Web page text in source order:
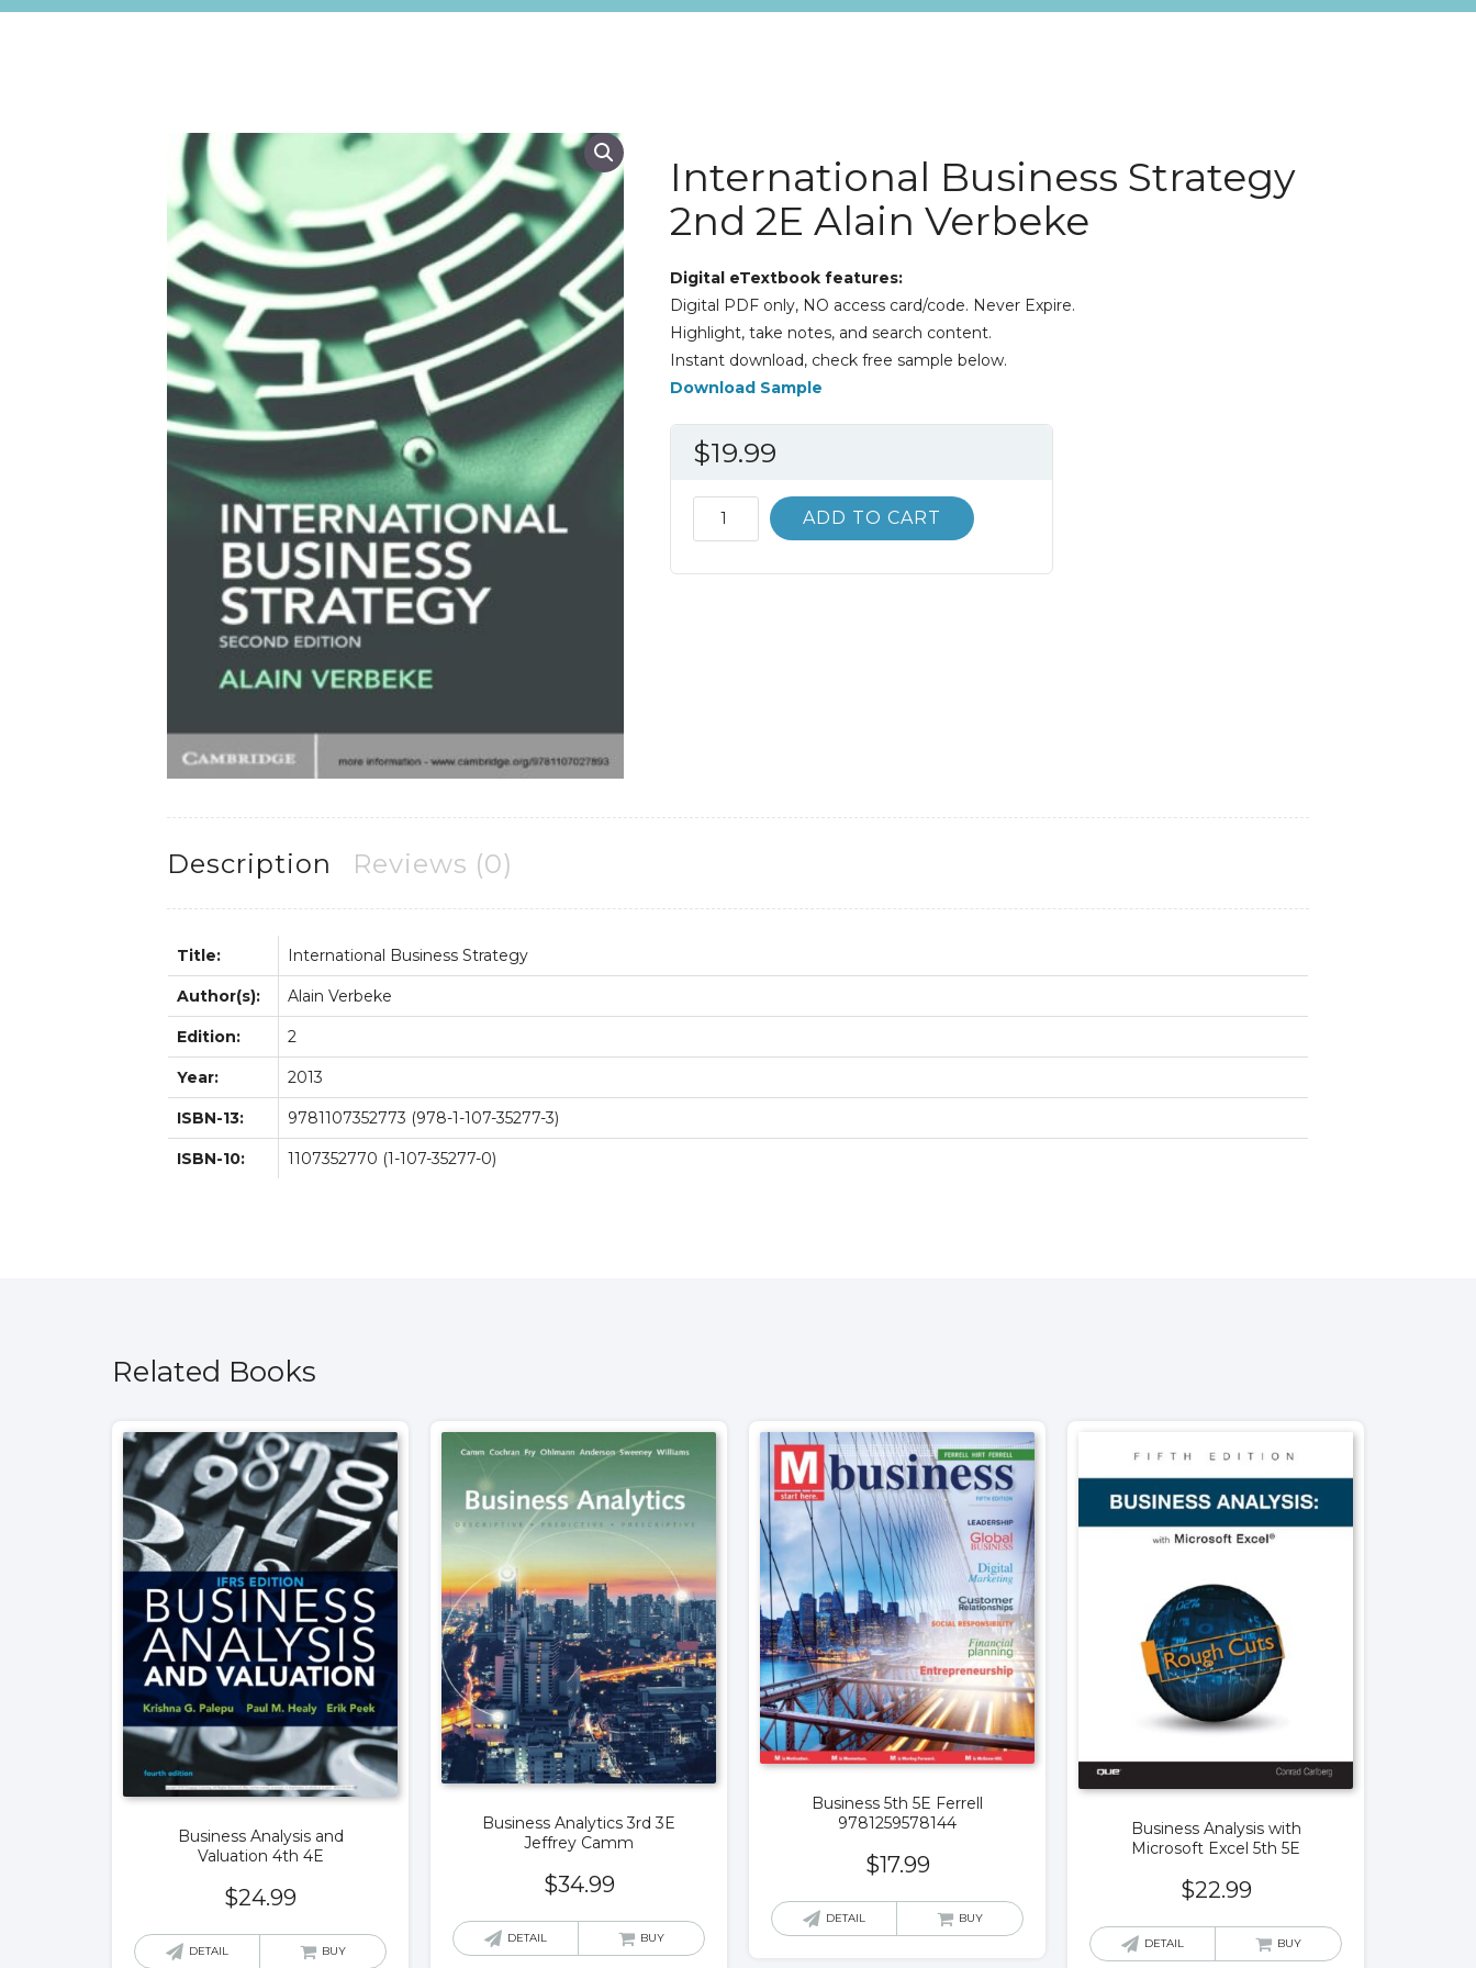
International Business Strategy
2nd 2E Alain Verbeke
Digital eTextbook features:
Digital PDF only, NO access card/code. Never Expire.
Highlight, take notes, and search content.
Instant download, check free sample below.
Download Sample
$19.99
International
Business
ADD TO CART
Description Reviews (0)
Title: International Business Strategy
Author(s): Alain Verbeke
Edition: 2
Year: 2013
ISBN-13: 9781107352773 (978-1-107-35277-3)
ISBN-10: 1107352770 (1-107-35277-0)
Related Books
Business Analysis and
Valuation 4th 4E
$24.99
DETAIL BUY
Business Analytics 3rd 3E
Jeffrey Camm
$34.99
DETAIL BUY
Business 5th 5E Ferrell
9781259578144
$17.99
DETAIL BUY
Business Analysis with
Microsoft Excel 5th 5E
$22.99
DETAIL BUY